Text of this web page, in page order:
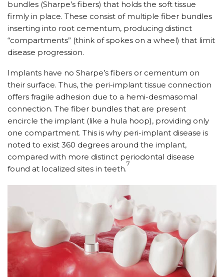
bundles (Sharpe’s fibers) that holds the soft tissue
firmly in place. These consist of multiple fiber bundles
inserting into root cementum, producing distinct
“compartments” (think of spokes on a wheel) that limit
disease progression.
Implants have no Sharpe’s fibers or cementum on
their surface. Thus, the peri-implant tissue connection
offers fragile adhesion due to a hemi-desmasomal
connection. The fiber bundles that are present
encircle the implant (like a hula hoop), providing only
one compartment. This is why peri-implant disease is
noted to exist 360 degrees around the implant,
compared with more distinct periodontal disease
found at localized sites in teeth.
7